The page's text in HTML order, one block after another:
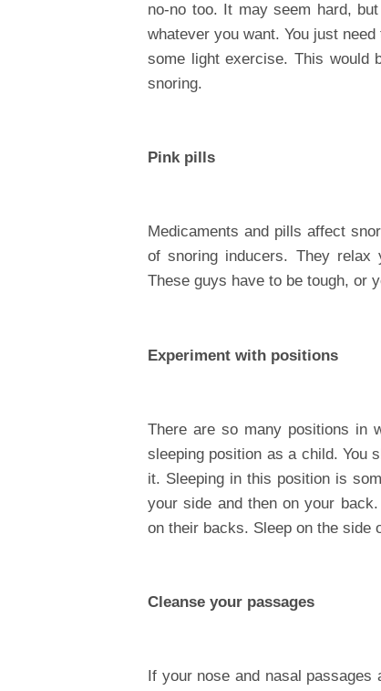
no-no too. It may seem hard,
whatever you want. You just
some light exercise. This would
snoring.
Pink pills
Medicaments and pills affect
of snoring inducers. They relax
These guys have to be tough, or
Experiment with positions
There are so many positions in
sleeping position as a child. You
it. Sleeping in this position is
your side and then on your
on their backs. Sleep on the side
Cleanse your passages
If your nose and nasal